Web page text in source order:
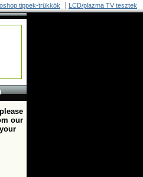
tippek-trükkök LCD/plazma TV tesztek
our